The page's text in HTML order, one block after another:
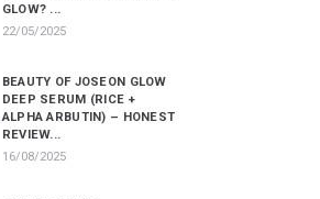
GLOW? ...
22/05/2025
BEAUTY OF JOSEON GLOW
DEEP SERUM (RICE +
ALPHA ARBUTIN) – HONEST
REVIEW...
16/08/2025